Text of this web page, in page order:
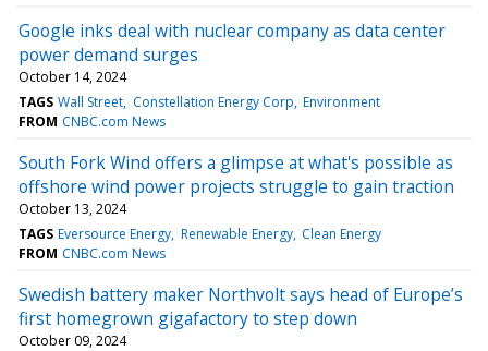
Google inks deal with nuclear company as data center
power demand surges
October 14, 2024
TAGS Wall Street Constellation Energy Corp Environment
FROM CNBC.com News
South Fork Wind offers a glimpse at what's possible as
offshore wind power projects struggle to gain traction
October 13, 2024
TAGS Eversource Energy Renewable Energy Clean Energy
FROM CNBC.com News
Swedish battery maker Northvolt says head of Europe’s
first homegrown gigafactory to step down
October 09, 2024